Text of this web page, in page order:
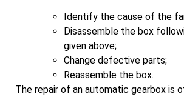
Identify the cause of the
Disassemble the box
given above;
Change defective parts;
Reassemble the box.
The repair of an automatic gearbox is